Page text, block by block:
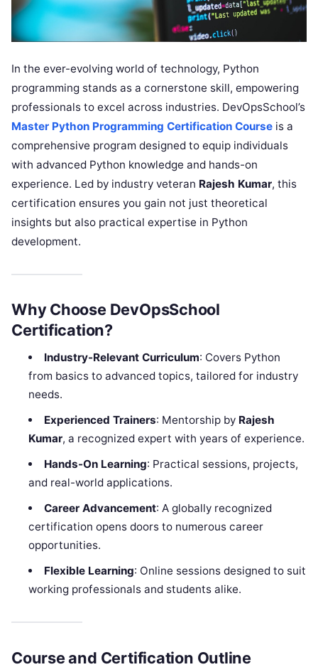
In the ever-evolving world of technology, Python
programming stands as a cornerstone skill, empowering
professionals to excel across industries. DevOpsSchool’s
Master Python Programming Certification Course is a
comprehensive program designed to equip individuals
with advanced Python knowledge and hands-on
experience. Led by industry veteran Rajesh Kumar, this
certification ensures you gain not just theoretical
insights but also practical expertise in Python
development.
Why Choose DevOpsSchool
Certification?
Industry-Relevant Curriculum: Covers Python
from basics to advanced topics, tailored for industry
needs.
Experienced Trainers: Mentorship by Rajesh
Kumar, a recognized expert with years of experience.
Hands-On Learning: Practical sessions, projects,
and real-world applications.
Career Advancement: A globally recognized
certification opens doors to numerous career
opportunities.
Flexible Learning: Online sessions designed to suit
working professionals and students alike.
Course and Certification Outline